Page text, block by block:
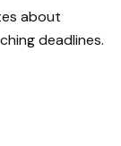
about
deadlines.